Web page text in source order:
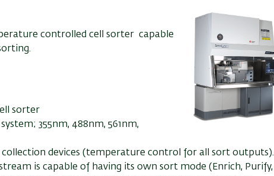
controlled cell sorter capable
sorter
355nm, 488nm, 561nm,
devices (temperature control for all sort outputs).
is capable of having its own sort mode (Enrich, Purify,